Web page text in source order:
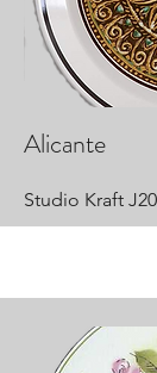
Alicante
Studio Kraft